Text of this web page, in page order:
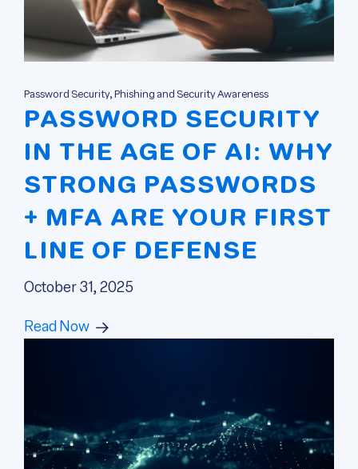
Password Security, Phishing and Security Awareness
PASSWORD SECURITY
IN THE AGE OF AI: WHY
STRONG PASSWORDS
+ MFA ARE YOUR FIRST
LINE OF DEFENSE
October 31, 2025
Read Now